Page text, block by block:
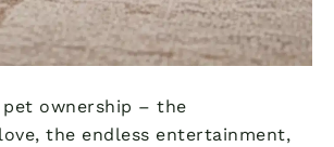
ownership – the
the endless entertainment,